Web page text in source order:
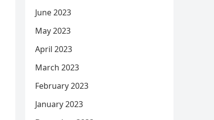
June 2023
May 2023
April 2023
March 2023
February 2023
January 2023